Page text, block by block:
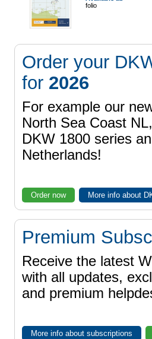
folio
Order your
for 2026
For example our
North Sea Coast
DKW 1800 series
Netherlands!
Order now More info about
Premium
Receive the latest
with all updates,
and premium
More info about subscriptions